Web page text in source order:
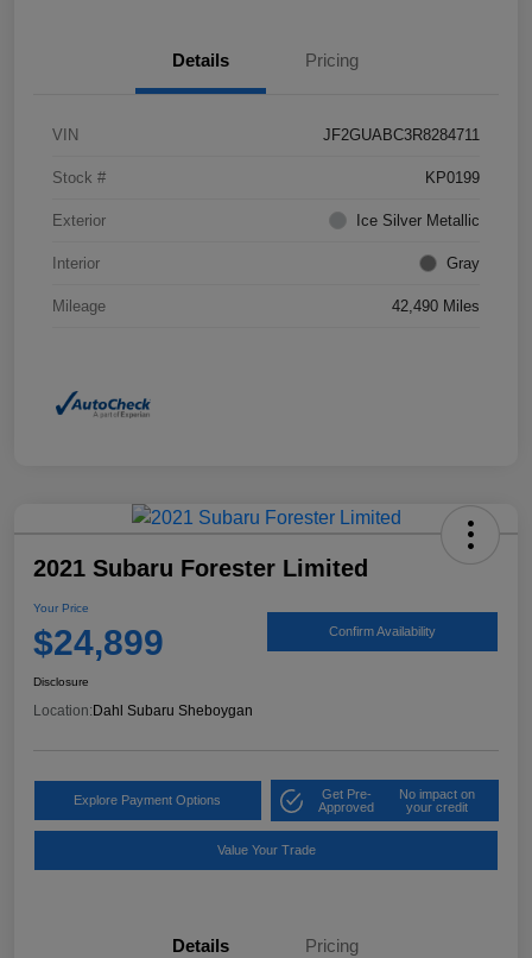
Details Pricing
VIN JF2GUABC3R8284711
Stock # KP0199
Exterior Ice Silver Metallic
Interior Gray
Mileage 42,490 Miles
2021 Subaru Forester Limited
Your Price
$24,899 Confirm Availability
Disclosure
Location: Dahl Subaru Sheboygan
Explore Payment Options
Get Pre-
Approved
No impact on
your credit
Value Your Trade
Details Pricing